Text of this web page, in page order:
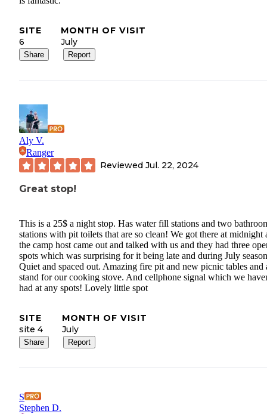
SITE
6
MONTH OF VISIT
July
Share Report
Aly V.
Ranger
Reviewed Jul. 22, 2024
Great stop!
This is a 25$ a night stop. Has water fill stations and two
stations with pit toilets that are so clean! We got there at midnight
the camp host came out and talked with us and they had three
spots which was surprising for it being late and during July
Quiet and spaced out. Amazing fire pit and new picnic tables and
stand for our cooking stove. And cellphone signal which we
had at any spots! Lovely little spot
SITE
site 4
MONTH OF VISIT
July
Share Report
S
Stephen D.